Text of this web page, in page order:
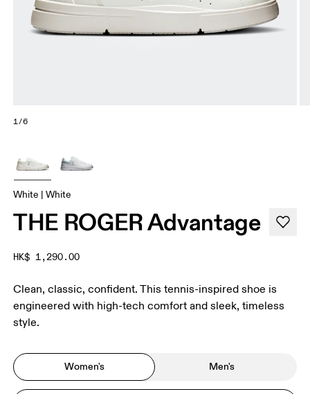
1/6
White | White
THE ROGER Advantage
HK$ 1,290.00
Clean, classic, confident. This tennis-inspired shoe is
engineered with high-tech comfort and sleek, timeless
style.
Women's Men's